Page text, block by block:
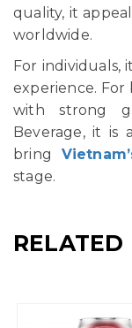
quality, it
worldwide.
For individuals,
experience. For
with strong
Beverage, it is
bring
stage.
RELATED